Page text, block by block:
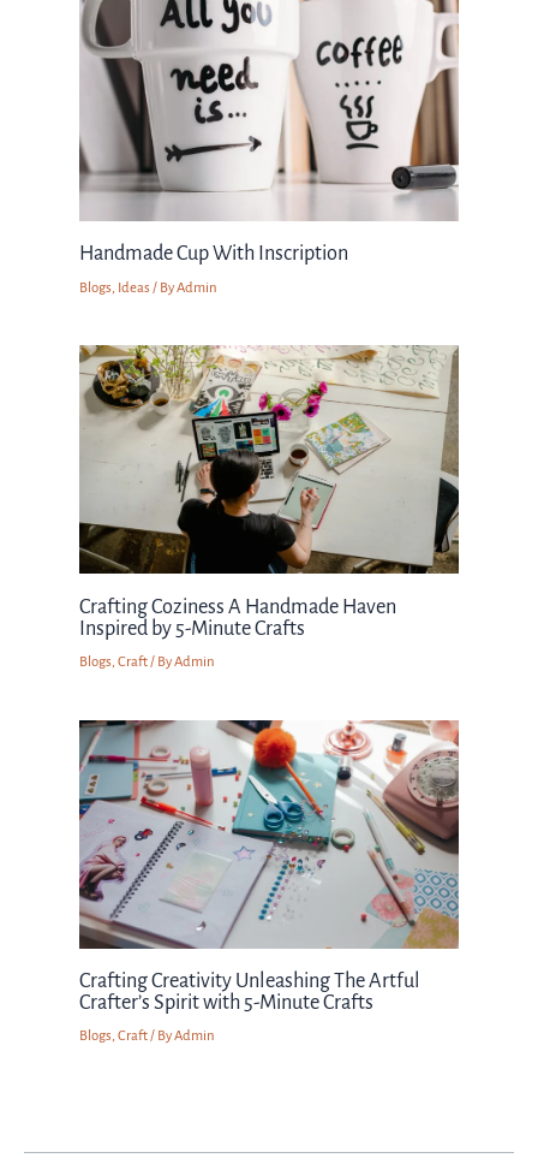
Handmade Cup With Inscription
Blogs Ideas / ByAdmin
Crafting Coziness A Handmade Haven
Inspired by 5-Minute Crafts
Blogs, Craft/ ByAdmin
Crafting Creativity Unleashing The Artful
Crafter’s Spirit with 5-Minute Crafts
Blogs, Craft/ ByAdmin